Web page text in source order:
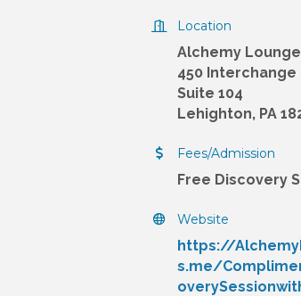
Location
Alchemy Lounge
450 Interchange
Suite 104
Lehighton, PA
Fees/Admission
Free Discovery
Website
https://
s.me/